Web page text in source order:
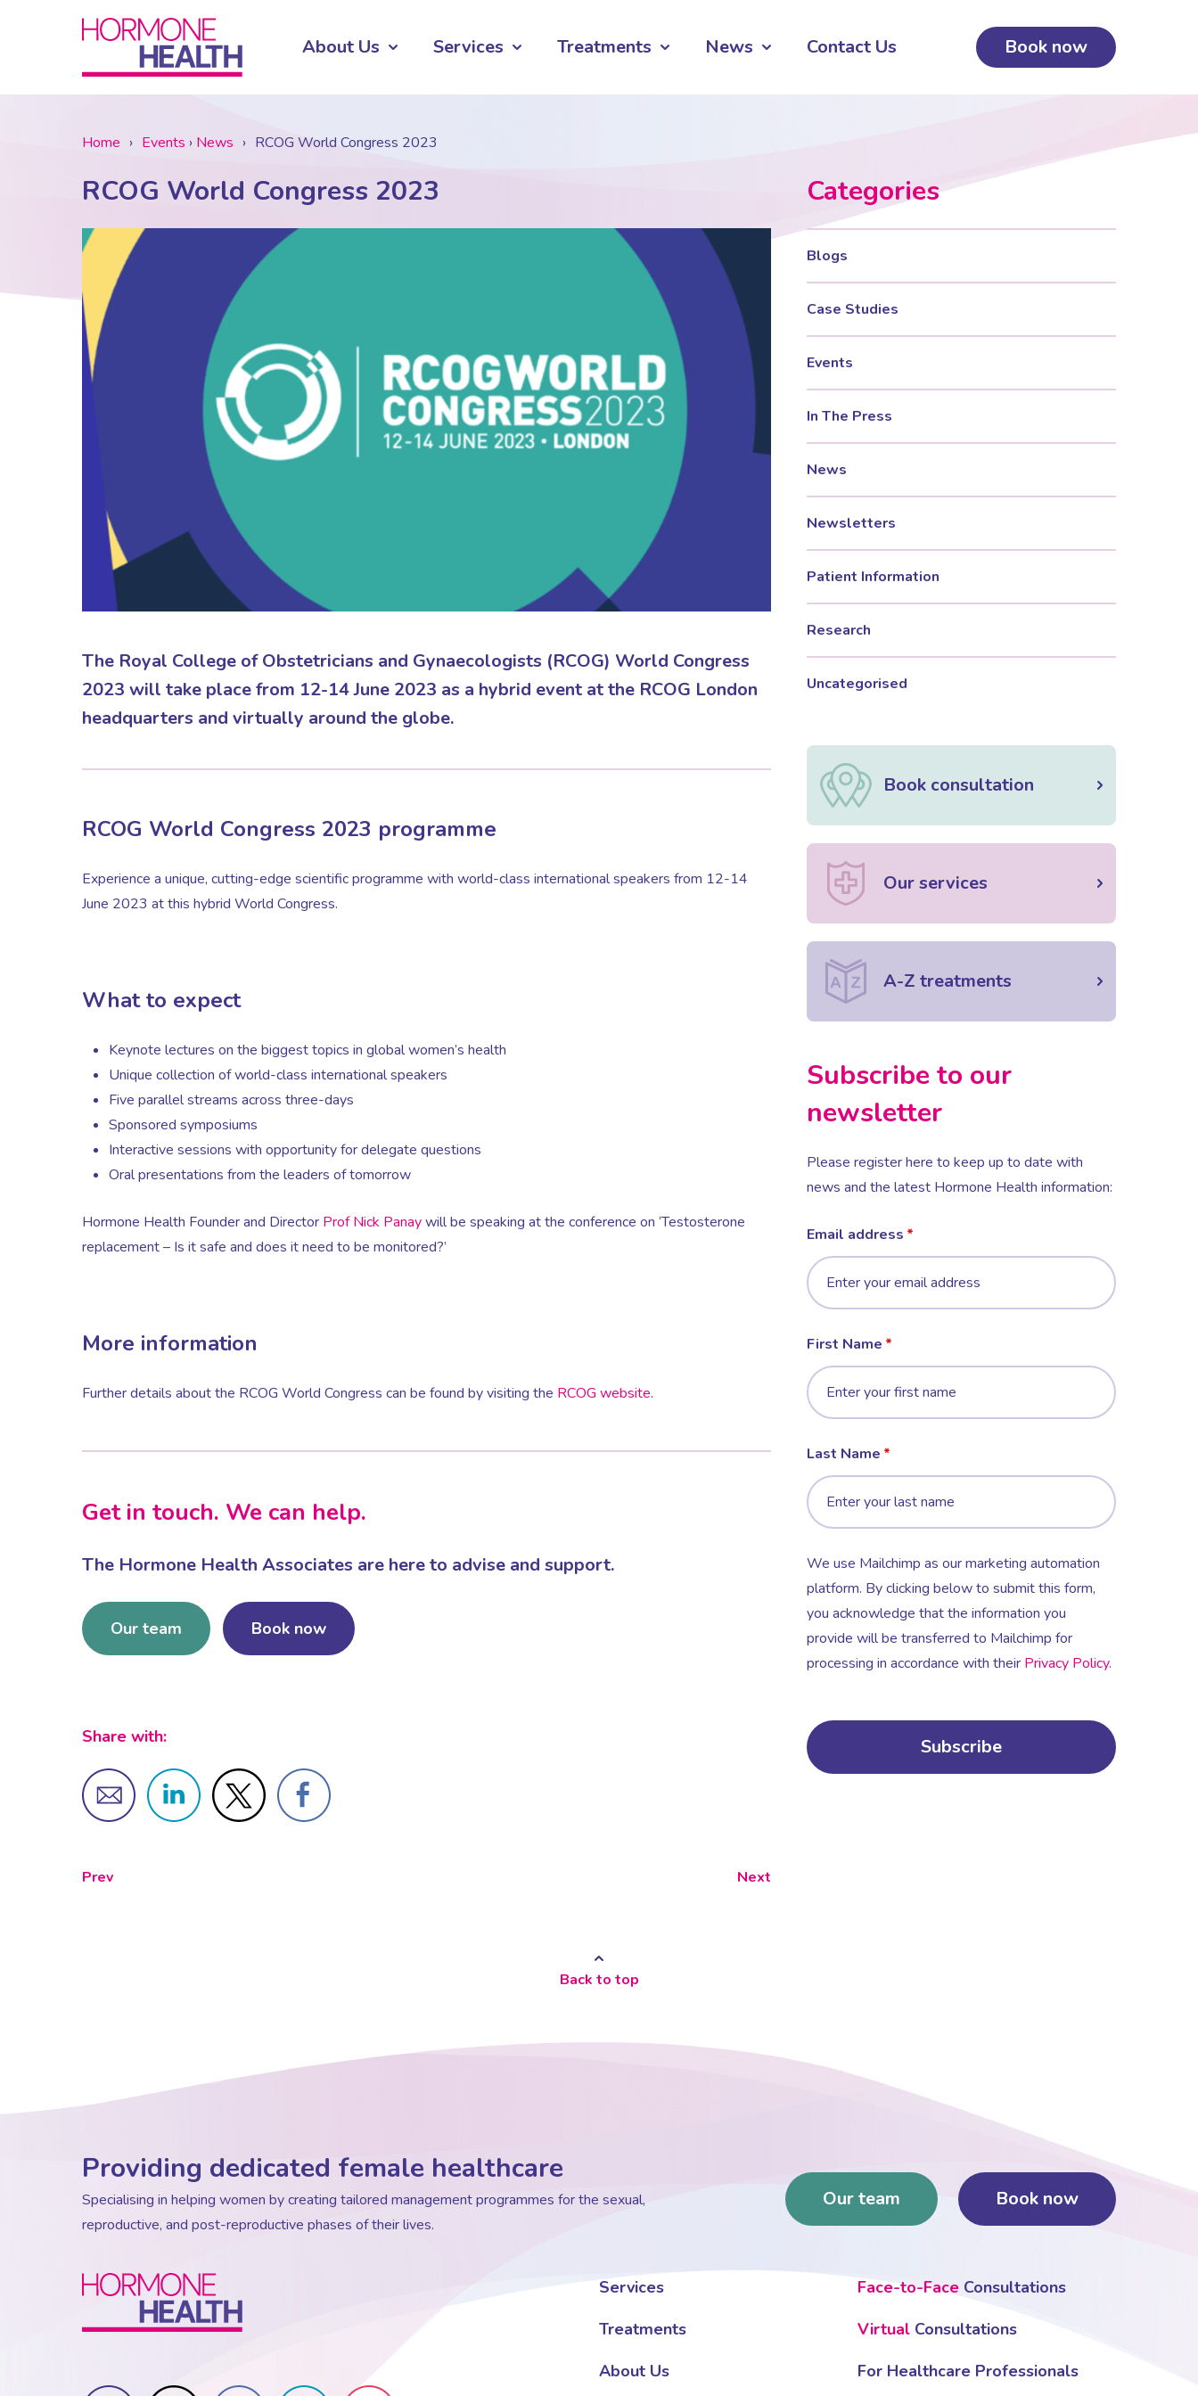
Book now
About Us Services Treatments News Contact Us
Home › Events › News › RCOG World Congress 2023
RCOG World Congress 2023
The Royal College of Obstetricians and Gynaecologists (RCOG) World Congress
2023 will take place from 12-14 June 2023 as a hybrid event at the RCOG London
headquarters and virtually around the globe.
RCOG World Congress 2023 programme
Experience a unique, cutting-edge scientific programme with world-class international speakers from 12-14
June 2023 at this hybrid World Congress.
What to expect
Keynote lectures on the biggest topics in global women’s health
Unique collection of world-class international speakers
Five parallel streams across three-days
Sponsored symposiums
Interactive sessions with opportunity for delegate questions
Oral presentations from the leaders of tomorrow
Hormone Health Founder and Director Prof Nick Panaywill be speaking at the conference on ‘Testosterone
replacement – Is it safe and does it need to be monitored?’
More information
Further details about the RCOG World Congress can be found by visiting the RCOG website.
Get in touch. We can help.
The Hormone Health Associates are here to advise and support.
Our team Book now
Share with:
Prev Next
Categories
Blogs
Case Studies
Events
In The Press
News
Newsletters
Patient Information
Research
Uncategorised
Book consultation
Our services
A-Z treatments
Subscribe to our
newsletter
Please register here to keep up to date with
news and the latest Hormone Health information:
Email address
First Name
Last Name
We use Mailchimp as our marketing automation
platform. By clicking below to submit this form,
you acknowledge that the information you
provide will be transferred to Mailchimp for
processing in accordance with their Privacy Policy.
Back to top
Providing dedicated female healthcare
Specialising in helping women by creating tailored management programmes for the sexual,
reproductive, and post-reproductive phases of their lives.
Our team Book now
Services
Treatments
About Us
Face-to-Face Consultations
Virtual Consultations
For Healthcare Professionals